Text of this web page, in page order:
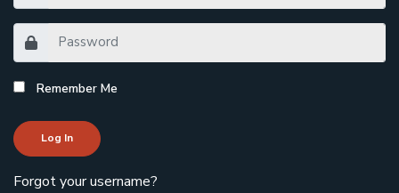
Remember Me
Log In
Forgot your username?